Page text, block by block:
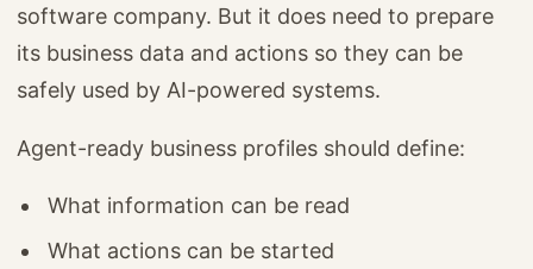
software company. But it does need to prepare
its business data and actions so they can be
safely used by AI-powered systems.
Agent-ready business profiles should define:
What information can be read
What actions can be started